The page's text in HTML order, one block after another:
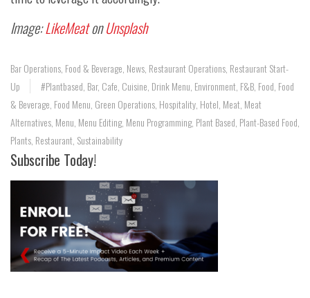
Image:LikeMeatonUnsplash
Bar Operations Food & Beverage News Restaurant Operations Restaurant Start-
Up
#Plantbased Bar, Cafe Cuisine Drink Menu Environment F&B Food Food
& Beverage Food Menu Green Operations Hospitality Hotel Meat Meat
Alternatives Menu Menu Editing, Menu Programming, Plant Based Plant-Based Food
Plants Restaurant Sustainability
Subscribe Today!